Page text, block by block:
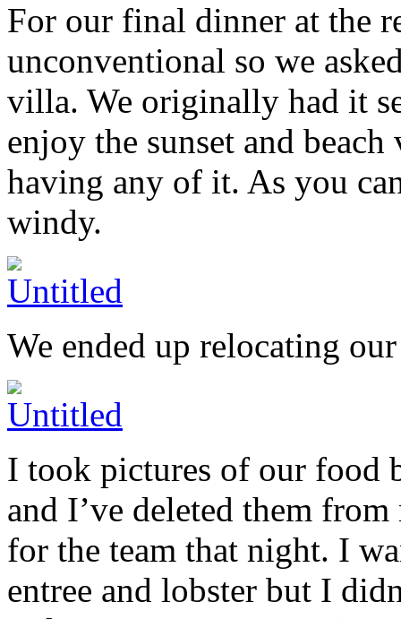
For our final dinner at the
unconventional so we
villa. We originally had it
enjoy the sunset and
having any of it. As you
windy.
We ended up relocating
I took pictures of our food
and I’ve deleted them
for the team that night. I
entree and lobster but I